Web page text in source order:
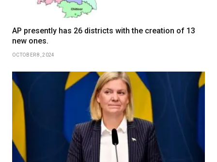
AP presently has 26 districts with the creation of 13
new ones.
OCTOBER 8, 2024